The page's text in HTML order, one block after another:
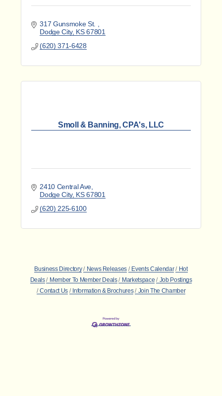
317 Gunsmoke St.
Dodge City KS 67801
(620) 371-6428
Smoll & Banning, CPA's, LLC
2410 Central Ave
Dodge City KS 67801
(620) 225-6100
Business Directory News Releases Events Calendar
Hot
Deals
Member To Member Deals Marketspace
Job Postings
Contact Us
Information & Brochures Join The Chamber